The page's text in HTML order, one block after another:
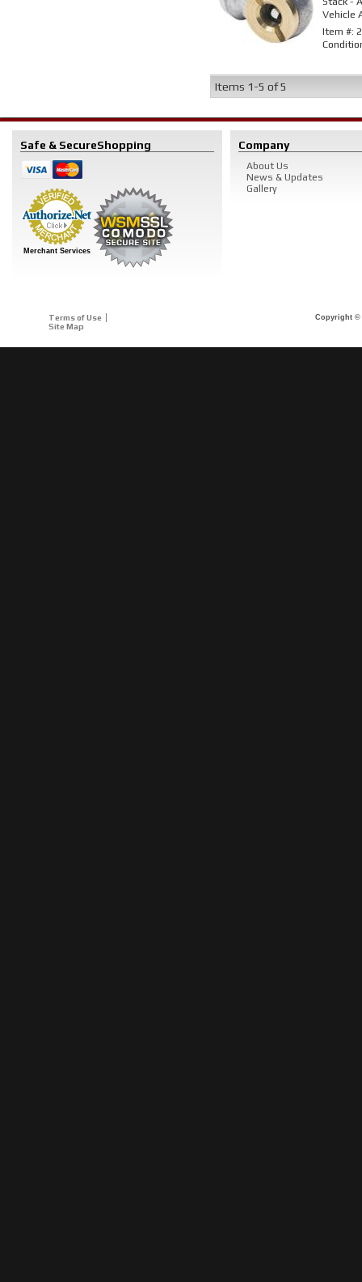
Vehicle
Item #:
Items 1-5 of5
Safe & SecureShopping
Merchant Services
Company
About Us
News & Updates
Gallery
Terms of Use
Site Map
Copyright ©